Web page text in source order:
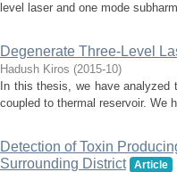
level laser and one mode
Degenerate Three-Level
Hadush Kiros (2015-10)
In this thesis, we have
coupled to thermal reservoir. We
Detection of Toxin
Surrounding District
Article